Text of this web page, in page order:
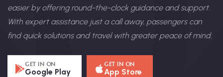
easier by offering round-the-clock guidance and support.
With expert assistance just a call away, passengers can
find quick solutions and travel with greater peace of mind.
GET IN ON
Google Play
GET IN ON
App Store